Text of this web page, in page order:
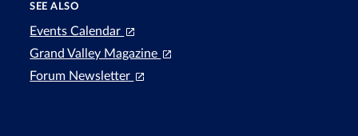
SEE ALSO
Events Calendar
Grand Valley Magazine
Forum Newsletter